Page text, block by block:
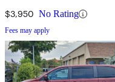
$3,950 No Rating
Fees may apply